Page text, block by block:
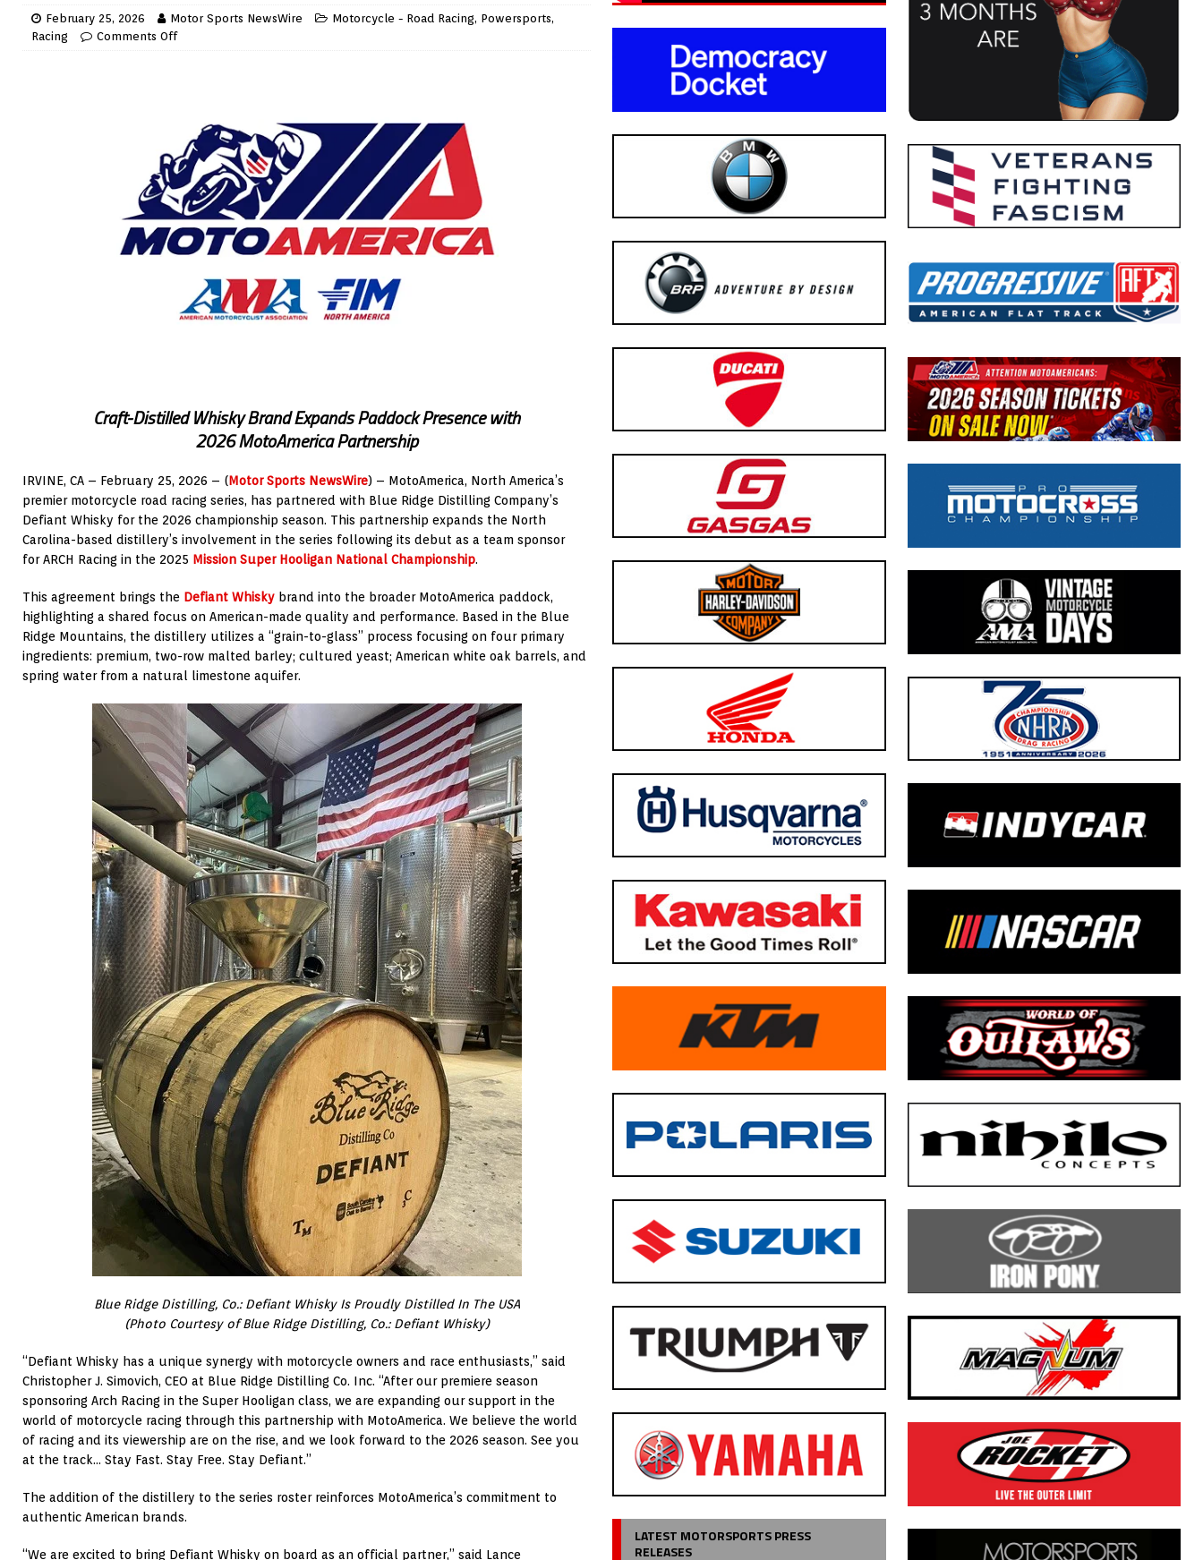
February 25, 2026 Motor Sports NewsWire Motorcycle - Road Racing, Powersports,
Racing
Comments Off
Craft-Distilled Whisky Brand Expands Paddock Presence with
2026 MotoAmerica Partnership
IRVINE, CA – February 25, 2026 – (Motor Sports NewsWire) – MotoAmerica, North America’s
premier motorcycle road racing series, has partnered with Blue Ridge Distilling Company’s
Defiant Whisky for the 2026 championship season. This partnership expands the North
Carolina-based distillery’s involvement in the series following its debut as a team sponsor
for ARCH Racing in the 2025 Mission Super Hooligan National Championship.
This agreement brings the Defiant Whisky brand into the broader MotoAmerica paddock,
highlighting a shared focus on American-made quality and performance. Based in the Blue
Ridge Mountains, the distillery utilizes a “grain-to-glass” process focusing on four primary
ingredients: premium, two-row malted barley; cultured yeast; American white oak barrels, and
spring water from a natural limestone aquifer.
Blue Ridge Distilling, Co.: Defiant Whisky Is Proudly Distilled In The USA
(Photo Courtesy of Blue Ridge Distilling, Co.: Defiant Whisky)
“Defiant Whisky has a unique synergy with motorcycle owners and race enthusiasts,” said
Christopher J. Simovich, CEO at Blue Ridge Distilling Co. Inc. “After our premiere season
sponsoring Arch Racing in the Super Hooligan class, we are expanding our support in the
world of motorcycle racing through this partnership with MotoAmerica. We believe the world
of racing and its viewership are on the rise, and we look forward to the 2026 season. See you
at the track… Stay Fast. Stay Free. Stay Defiant.”
The addition of the distillery to the series roster reinforces MotoAmerica’s commitment to
authentic American brands.
“We are excited to bring Defiant Whisky on board as an official partner,” said Lance
LATEST MOTORSPORTS PRESS
RELEASES